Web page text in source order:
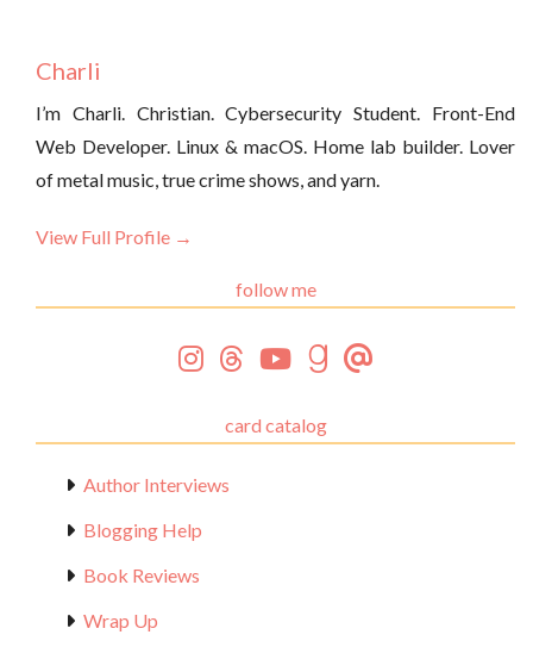
Charli
I’m Charli. Christian. Cybersecurity Student. Front-End
Web Developer. Linux & macOS. Home lab builder. Lover
of metal music, true crime shows, and yarn.
View Full Profile →
follow me
card catalog
Author Interviews
Blogging Help
Book Reviews
Wrap Up